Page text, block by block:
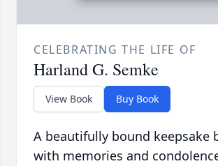
CELEBRATING THE LIFE OF
Harland G. Semke
View Book Buy Book
A beautifully bound keepsake
with memories and